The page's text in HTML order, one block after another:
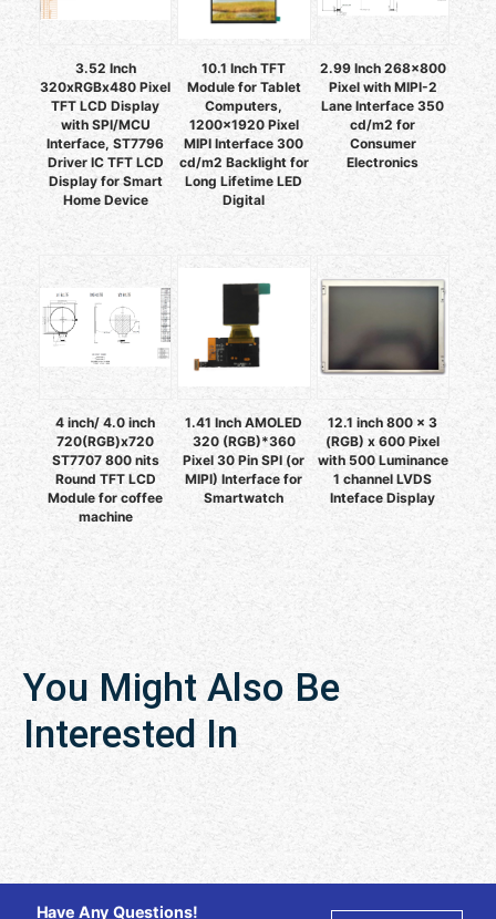
3.52 Inch
320xRGBx480 Pixel
TFT LCD Display
with SPI/MCU
Interface, ST7796
Driver IC TFT LCD
Display for Smart
Home Device
10.1 Inch TFT
Module for Tablet
Computers,
1200x1920 Pixel
MIPI Interface 300
cd/m2 Backlight for
Long Lifetime LED
Digital
2.99 Inch 268x800
Pixel with MIPI-2
Lane Interface 350
cd/m2 for
Consumer
Electronics
4 inch/ 4.0 inch
720(RGB)x720
ST7707 800 nits
Round TFT LCD
Module for coffee
machine
1.41 Inch AMOLED
320 (RGB)*360
Pixel 30 Pin SPI (or
MIPI) Interface for
Smartwatch
12.1 inch 800 x 3
(RGB) x 600 Pixel
with 500 Luminance
1 channel LVDS
Inteface Display
You Might Also Be
Interested In
Have Any Questions!